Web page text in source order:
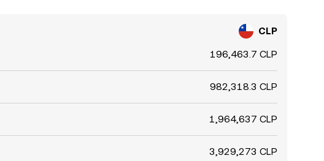
CLP
196,463.7 CLP
982,318.3 CLP
1,964,637 CLP
3,929,273 CLP